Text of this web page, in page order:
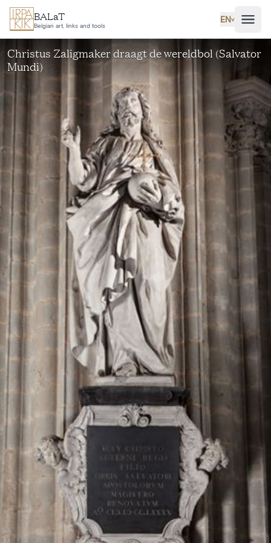
Skip to main content
BALaT
Belgian art, links and tools
EN˅
Christus Zaligmaker draagt de wereldbol (Salvator
Mundi)